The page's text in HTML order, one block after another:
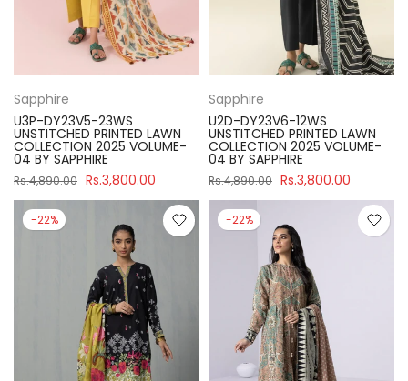
Sapphire
U3P-DY23V5-23WS
UNSTITCHED PRINTED LAWN
COLLECTION 2025 VOLUME-
04 BY SAPPHIRE
Rs.4,890.00 Rs.3,800.00
Sapphire
U2D-DY23V6-12WS
UNSTITCHED PRINTED LAWN
COLLECTION 2025 VOLUME-
04 BY SAPPHIRE
Rs.4,890.00 Rs.3,800.00
-22% -22%